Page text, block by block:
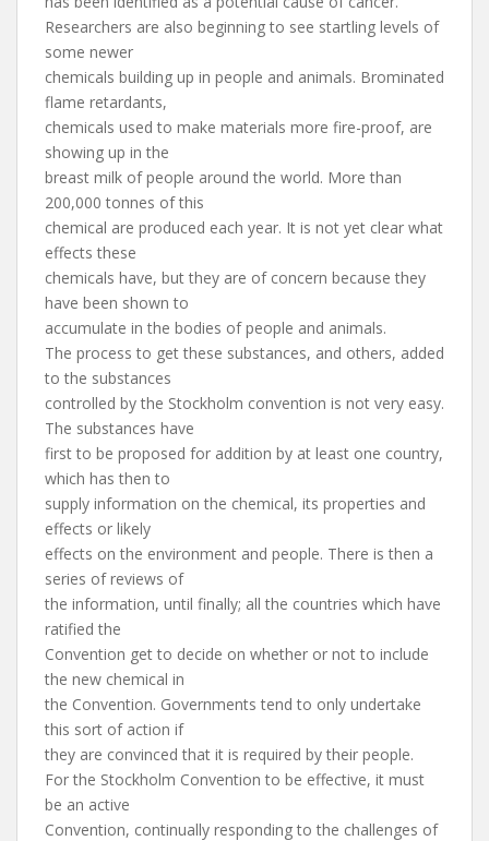
Researchers are also beginning to see startling levels of
some newer
chemicals building up in people and animals. Brominated
flame retardants,
chemicals used to make materials more fire-proof, are
showing up in the
breast milk of people around the world. More than
200,000 tonnes of this
chemical are produced each year. It is not yet clear what
effects these
chemicals have, but they are of concern because they
have been shown to
accumulate in the bodies of people and animals.
The process to get these substances, and others, added
to the substances
controlled by the Stockholm convention is not very easy.
The substances have
first to be proposed for addition by at least one country,
which has then to
supply information on the chemical, its properties and
effects or likely
effects on the environment and people. There is then a
series of reviews of
the information, until finally; all the countries which have
ratified the
Convention get to decide on whether or not to include
the new chemical in
the Convention. Governments tend to only undertake
this sort of action if
they are convinced that it is required by their people.
For the Stockholm Convention to be effective, it must
be an active
Convention, continually responding to the challenges of